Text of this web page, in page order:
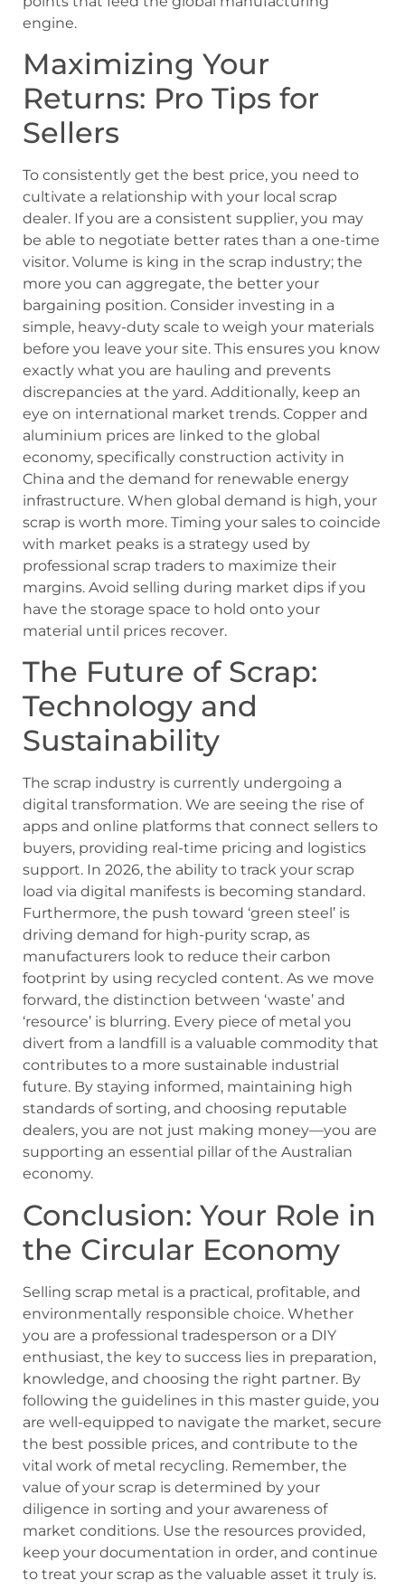
engine.
Maximizing Your
Returns: Pro Tips for
Sellers
To consistently get the best price, you need to
cultivate a relationship with your local scrap
dealer. If you are a consistent supplier, you may
be able to negotiate better rates than a one-time
visitor. Volume is king in the scrap industry; the
more you can aggregate, the better your
bargaining position. Consider investing in a
simple, heavy-duty scale to weigh your materials
before you leave your site. This ensures you know
exactly what you are hauling and prevents
discrepancies at the yard. Additionally, keep an
eye on international market trends. Copper and
aluminium prices are linked to the global
economy, specifically construction activity in
China and the demand for renewable energy
infrastructure. When global demand is high, your
scrap is worth more. Timing your sales to coincide
with market peaks is a strategy used by
professional scrap traders to maximize their
margins. Avoid selling during market dips if you
have the storage space to hold onto your
material until prices recover.
The Future of Scrap:
Technology and
Sustainability
The scrap industry is currently undergoing a
digital transformation. We are seeing the rise of
apps and online platforms that connect sellers to
buyers, providing real-time pricing and logistics
support. In 2026, the ability to track your scrap
load via digital manifests is becoming standard.
Furthermore, the push toward ‘green steel’ is
driving demand for high-purity scrap, as
manufacturers look to reduce their carbon
footprint by using recycled content. As we move
forward, the distinction between ‘waste’ and
‘resource’ is blurring. Every piece of metal you
divert from a landfill is a valuable commodity that
contributes to a more sustainable industrial
future. By staying informed, maintaining high
standards of sorting, and choosing reputable
dealers, you are not just making money—you are
supporting an essential pillar of the Australian
economy.
Conclusion: Your Role in
the Circular Economy
Selling scrap metal is a practical, profitable, and
environmentally responsible choice. Whether
you are a professional tradesperson or a DIY
enthusiast, the key to success lies in preparation,
knowledge, and choosing the right partner. By
following the guidelines in this master guide, you
are well-equipped to navigate the market, secure
the best possible prices, and contribute to the
vital work of metal recycling. Remember, the
value of your scrap is determined by your
diligence in sorting and your awareness of
market conditions. Use the resources provided,
keep your documentation in order, and continue
to treat your scrap as the valuable asset it truly is.